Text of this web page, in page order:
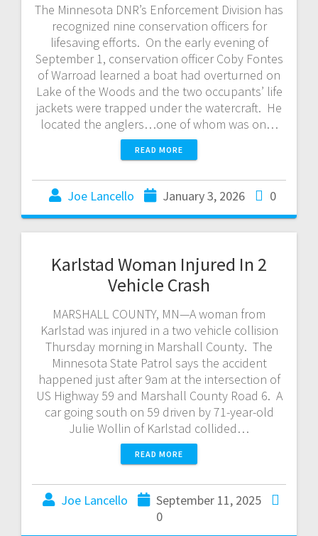
The Minnesota DNR’s Enforcement Division has
recognized nine conservation officers for
lifesaving efforts. On the early evening of
September 1, conservation officer Coby Fontes
of Warroad learned a boat had overturned on
Lake of the Woods and the two occupants’ life
jackets were trapped under the watercraft. He
located the anglers…one of whom was on…
READ MORE
Joe Lancello January 3, 2026 0
Karlstad Woman Injured In 2
Vehicle Crash
MARSHALL COUNTY, MN—A woman from
Karlstad was injured in a two vehicle collision
Thursday morning in Marshall County. The
Minnesota State Patrol says the accident
happened just after 9am at the intersection of
US Highway 59 and Marshall County Road 6. A
car going south on 59 driven by 71-year-old
Julie Wollin of Karlstad collided…
READ MORE
Joe Lancello
September 11, 2025
0